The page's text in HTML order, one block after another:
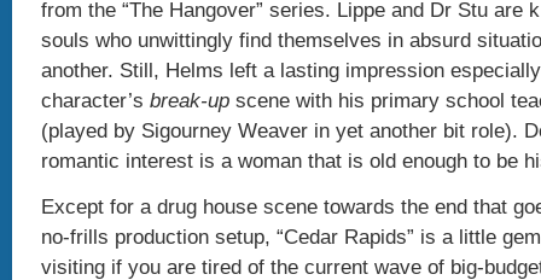
from the “The Hangover” series. Lippe and Dr Stu are
souls who unwittingly find themselves in absurd
another. Still, Helms left a lasting impression
character’s break-up scene with his primary school
(played by Sigourney Weaver in yet another bit role).
romantic interest is a woman that is old enough to be
Except for a drug house scene towards the end that
no-frills production setup, “Cedar Rapids” is a little
visiting if you are tired of the current wave of big-